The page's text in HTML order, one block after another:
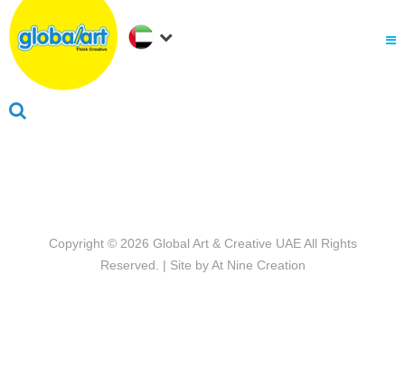
About Us
Why globalart
Franchise
Copyright © 2026 Global Art & Creative UAE All Rights
Reserved. | Site byAt Nine Creation